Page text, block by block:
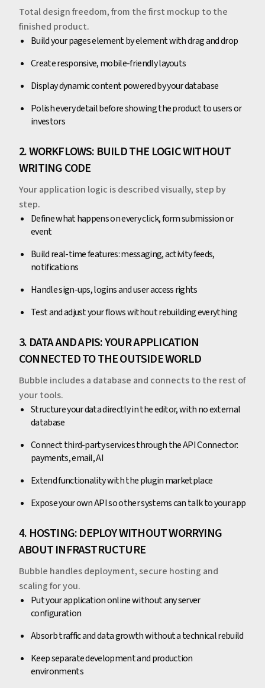
Total design freedom, from the first mockup to the
finished product.
Build your pages element by element with drag and drop
Create responsive, mobile-friendly layouts
Display dynamic content powered by your database
Polish every detail before showing the product to users or
investors
2. WORKFLOWS: BUILD THE LOGIC WITHOUT
WRITING CODE
Your application logic is described visually, step by
step.
Define what happens on every click, form submission or
event
Build real-time features: messaging, activity feeds,
notifications
Handle sign-ups, logins and user access rights
Test and adjust your flows without rebuilding everything
3. DATA AND APIS: YOUR APPLICATION
CONNECTED TO THE OUTSIDE WORLD
Bubble includes a database and connects to the rest of
your tools.
Structure your data directly in the editor, with no external
database
Connect third-party services through the API Connector:
payments, email, AI
Extend functionality with the plugin marketplace
Expose your own API so other systems can talk to your app
4. HOSTING: DEPLOY WITHOUT WORRYING
ABOUT INFRASTRUCTURE
Bubble handles deployment, secure hosting and
scaling for you.
Put your application online without any server
configuration
Absorb traffic and data growth without a technical rebuild
Keep separate development and production
environments